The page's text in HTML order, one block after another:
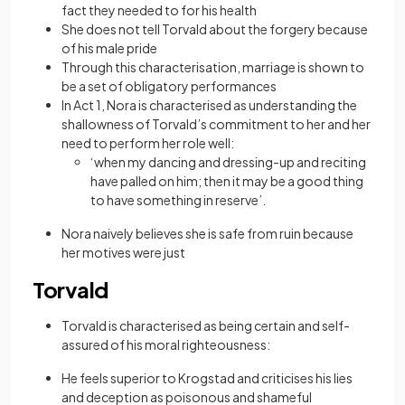
fact they needed to for his health
She does not tell Torvald about the forgery because
of his male pride
Through this characterisation, marriage is shown to
be a set of obligatory performances
In Act 1, Nora is characterised as understanding the
shallowness of Torvald’s commitment to her and her
need to perform her role well:
‘when my dancing and dressing-up and reciting
have palled on him; then it may be a good thing
to have something in reserve’.
Nora naively believes she is safe from ruin because
her motives were just
Torvald
Torvald is characterised as being certain and self-
assured of his moral righteousness:
He feels superior to Krogstad and criticises his lies
and deception as poisonous and shameful